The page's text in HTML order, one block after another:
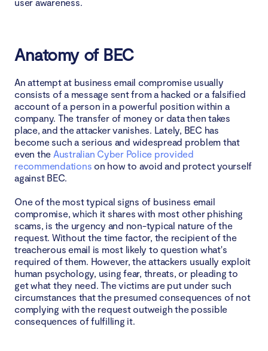
Anatomy of BEC
An attempt at business email compromise usually
consists of a message sent from a hacked or a falsified
account of a person in a powerful position within a
company. The transfer of money or data then takes
place, and the attacker vanishes. Lately, BEC has
become such a serious and widespread problem that
even the Australian Cyber Police provided
recommendations on how to avoid and protect yourself
against BEC.
One of the most typical signs of business email
compromise, which it shares with most other phishing
scams, is the urgency and non-typical nature of the
request. Without the time factor, the recipient of the
treacherous email is most likely to question what's
required of them. However, the attackers usually exploit
human psychology, using fear, threats, or pleading to
get what they need. The victims are put under such
circumstances that the presumed consequences of not
complying with the request outweigh the possible
consequences of fulfilling it.